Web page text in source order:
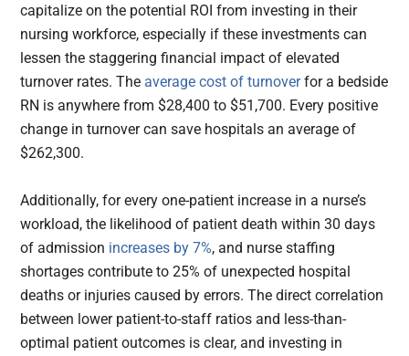
capitalize on the potential ROI from investing in their
nursing workforce, especially if these investments can
lessen the staggering financial impact of elevated
turnover rates. The average cost of turnoverfor a bedside
RN is anywhere from $28,400 to $51,700. Every positive
change in turnover can save hospitals an average of
$262,300.
Additionally, for every one-patient increase in a nurse’s
workload, the likelihood of patient death within 30 days
of admission increases by 7%, and nurse staffing
shortages contribute to 25% of unexpected hospital
deaths or injuries caused by errors. The direct correlation
between lower patient-to-staff ratios and less-than-
optimal patient outcomes is clear, and investing in